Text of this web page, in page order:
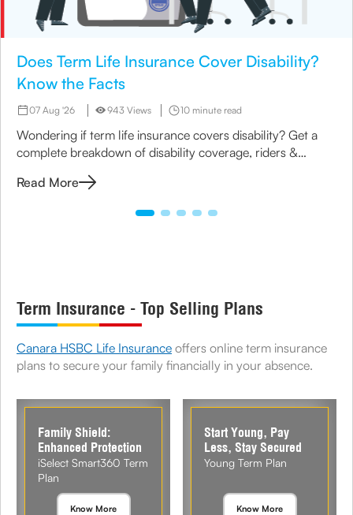
Does Term Life Insurance Cover Disability?
Know the Facts
07 Aug '26 943 Views 10 minute read
Wondering if term life insurance covers disability? Get a
complete breakdown of disability coverage, riders &
Read More
Term Insurance - Top Selling Plans
Canara HSBC Life Insurance offers online term insurance
plans to secure your family financially in your absence.
Family Shield:
Enhanced Protection
iSelect Smart360 Term
Plan
Know More
Start Young, Pay
Less, Stay Secured
Young Term Plan
Know More